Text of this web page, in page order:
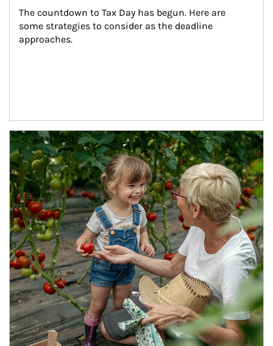
The countdown to Tax Day has begun. Here are
some strategies to consider as the deadline
approaches.
Article Image